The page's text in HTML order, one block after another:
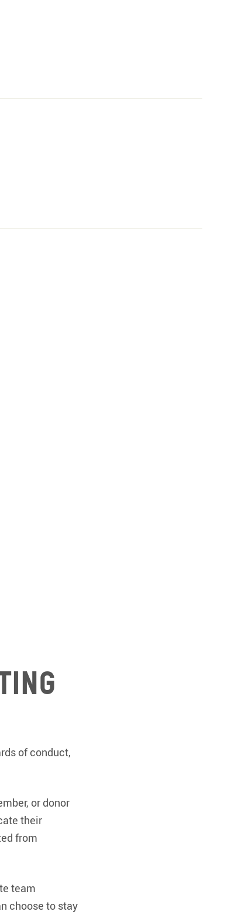
of conduct,
or donor
their
from
team
choose to stay